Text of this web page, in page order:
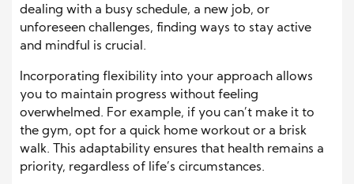
dealing with a busy schedule, a new job, or
unforeseen challenges, finding ways to stay active
and mindful is crucial.
Incorporating flexibility into your approach allows
you to maintain progress without feeling
overwhelmed. For example, if you can’t make it to
the gym, opt for a quick home workout or a brisk
walk. This adaptability ensures that health remains a
priority, regardless of life’s circumstances.